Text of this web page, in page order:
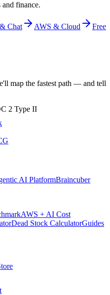
finance.
Chat AWS & Cloud
Free
map the fastest path — and tell
2 Type II
AI PlatformBraincuber
AWS + AI Cost
Dead Stock CalculatorGuides